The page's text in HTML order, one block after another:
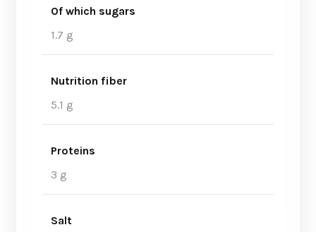
Of which sugars
1.7 g
Nutrition fiber
5.1 g
Proteins
3 g
Salt